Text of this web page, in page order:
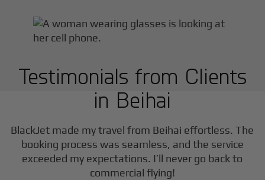
Testimonials from Clients
in Beihai
BlackJet made my travel from Beihai effortless. The
booking process was seamless, and the service
exceeded my expectations. I’ll never go back to
commercial flying!